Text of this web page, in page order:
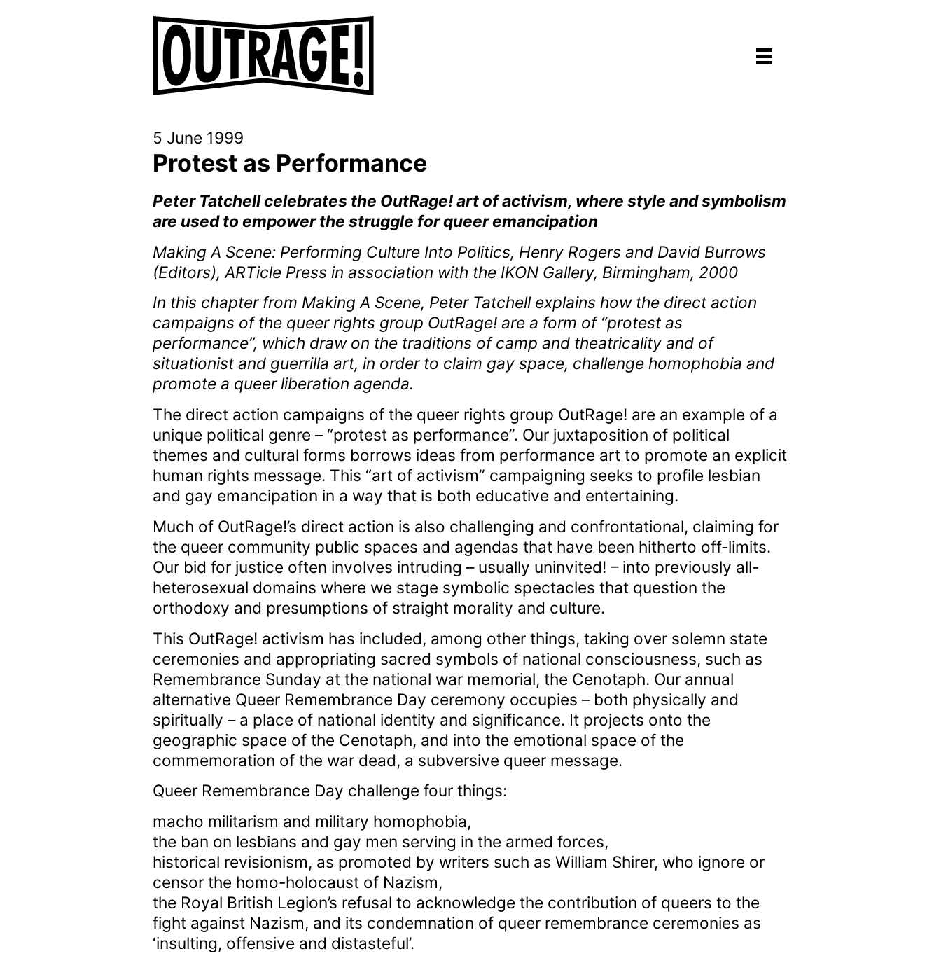
5 June 1999
Protest as Performance
Peter Tatchell celebrates the OutRage! art of activism, where style and symbolism
are used to empower the struggle for queer emancipation
Making A Scene: Performing Culture Into Politics, Henry Rogers and David Burrows
(Editors), ARTicle Press in association with the IKON Gallery, Birmingham, 2000
In this chapter from Making A Scene, Peter Tatchell explains how the direct action
campaigns of the queer rights group OutRage! are a form of “protest as
performance”, which draw on the traditions of camp and theatricality and of
situationist and guerrilla art, in order to claim gay space, challenge homophobia and
promote a queer liberation agenda.
The direct action campaigns of the queer rights group OutRage! are an example of a
unique political genre – “protest as performance”. Our juxtaposition of political
themes and cultural forms borrows ideas from performance art to promote an explicit
human rights message. This “art of activism” campaigning seeks to profile lesbian
and gay emancipation in a way that is both educative and entertaining.
Much of OutRage!’s direct action is also challenging and confrontational, claiming for
the queer community public spaces and agendas that have been hitherto off-limits.
Our bid for justice often involves intruding – usually uninvited! – into previously all-
heterosexual domains where we stage symbolic spectacles that question the
orthodoxy and presumptions of straight morality and culture.
This OutRage! activism has included, among other things, taking over solemn state
ceremonies and appropriating sacred symbols of national consciousness, such as
Remembrance Sunday at the national war memorial, the Cenotaph. Our annual
alternative Queer Remembrance Day ceremony occupies – both physically and
spiritually – a place of national identity and significance. It projects onto the
geographic space of the Cenotaph, and into the emotional space of the
commemoration of the war dead, a subversive queer message.
Queer Remembrance Day challenge four things:
macho militarism and military homophobia,
the ban on lesbians and gay men serving in the armed forces,
historical revisionism, as promoted by writers such as William Shirer, who ignore or
censor the homo-holocaust of Nazism,
the Royal British Legion’s refusal to acknowledge the contribution of queers to the
fight against Nazism, and its condemnation of queer remembrance ceremonies as
‘insulting, offensive and distasteful’.